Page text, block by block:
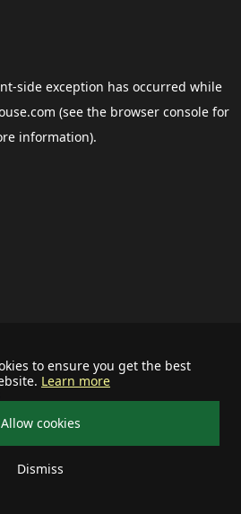
to ensure you get the best
Learn more
Allow cookies
Dismiss
-side exception has occurred while
(see the browser consolefor
information).